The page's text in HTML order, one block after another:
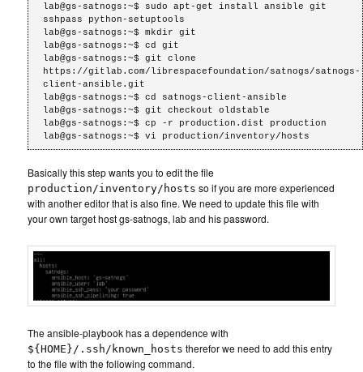
lab@gs-satnogs:~$ sudo apt-get install ansible git
sshpass python-setuptools
lab@gs-satnogs:~$ mkdir git
lab@gs-satnogs:~$ cd git
lab@gs-satnogs:~$ git clone
https://gitlab.com/librespacefoundation/satnogs/satnogs-
client-ansible.git
lab@gs-satnogs:~$ cd satnogs-client-ansible
lab@gs-satnogs:~$ git checkout oldstable
lab@gs-satnogs:~$ cp -r production.dist production
Basically this step wants you to edit the file
production/inventory/hosts so if you are more experienced
with another editor that is also fine. We need to update this file with
your own target host gs-satnogs, lab and his password.
The ansible-playbook has a dependence with
${HOME}/.ssh/known_hosts therefor we need to add this entry
to the file with the following command.